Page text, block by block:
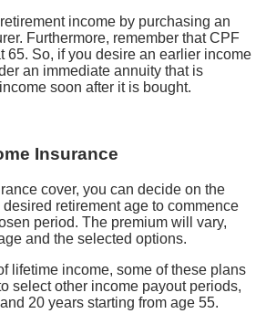
income by purchasing an
Furthermore, remember that CPF
65. So, if you desire an earlier income
an immediate annuity that is
soon after it is bought.
Insurance
cover, you can decide on the
retirement age to commence
period. The premium will vary,
and the selected options.
lifetime income, some of these plans
select other income payout periods,
20 years starting from age 55.